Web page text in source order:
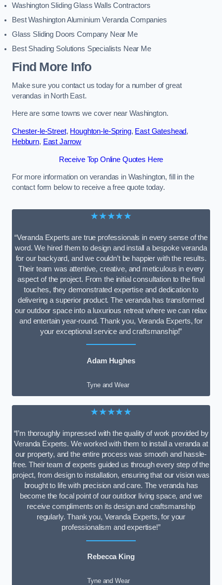
Washington Sliding Glass Walls Contractors
Best Washington Aluminium Veranda Companies
Glass Sliding Doors Company Near Me
Best Shading Solutions Specialists Near Me
Find More Info
Make sure you contact us today for a number of great
verandas in North East.
Here are some towns we cover near Washington.
Chester-le-Street, Houghton-le-Spring, East Gateshead,
Hebburn, East Jarrow
Receive Top Online Quotes Here
For more information on verandas in Washington, fill in the
contact form below to receive a free quote today.
★★★★★
“Veranda Experts are true professionals in every sense of the
word. We hired them to design and install a bespoke veranda
for our backyard, and we couldn’t be happier with the results.
Their team was attentive, creative, and meticulous in every
aspect of the project. From the initial consultation to the final
touches, they demonstrated expertise and dedication to
delivering a superior product. The veranda has transformed
our outdoor space into a luxurious retreat where we can relax
and entertain year-round. Thank you, Veranda Experts, for
your exceptional service and craftsmanship!”
Adam Hughes
Tyne and Wear
★★★★★
“I’m thoroughly impressed with the quality of work provided by
Veranda Experts. We worked with them to install a veranda at
our property, and the entire process was smooth and hassle-
free. Their team of experts guided us through every step of the
project, from design to installation, ensuring that our vision was
brought to life with precision and care. The veranda has
become the focal point of our outdoor living space, and we
receive compliments on its design and craftsmanship
regularly. Thank you, Veranda Experts, for your
professionalism and expertise!”
Rebecca King
Tyne and Wear